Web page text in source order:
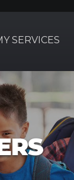
SERVICES